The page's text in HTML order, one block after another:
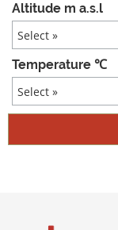
Altitude m a.s.l
Temperature ℃